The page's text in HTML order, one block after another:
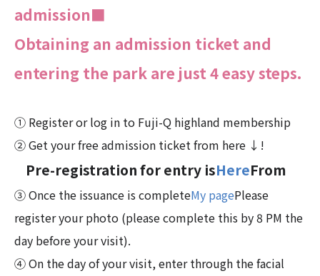
admission■
Obtaining an admission ticket and
entering the park are just 4 easy steps.
① Register or log in to Fuji-Q highland membership
② Get your free admission ticket from here ↓!
Pre-registration for entry isHereFrom
③ Once the issuance is completeMy pagePlease
register your photo (please complete this by 8 PM the
day before your visit).
④ On the day of your visit, enter through the facial